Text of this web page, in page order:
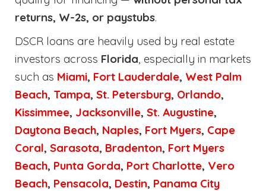
returns, W-2s, or paystubs.
DSCR loans are heavily used by real estate
investors across Florida, especially in markets
such as Miami, Fort Lauderdale, West Palm
Beach, Tampa, St. Petersburg, Orlando,
Kissimmee, Jacksonville, St. Augustine,
Daytona Beach, Naples, Fort Myers, Cape
Coral, Sarasota, Bradenton, Fort Myers
Beach, Punta Gorda, Port Charlotte, Vero
Beach, Pensacola, Destin, Panama City